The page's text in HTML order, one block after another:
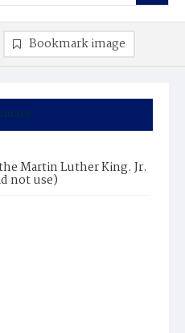
Martin Luther King. Jr.
not use)
Bookmark image